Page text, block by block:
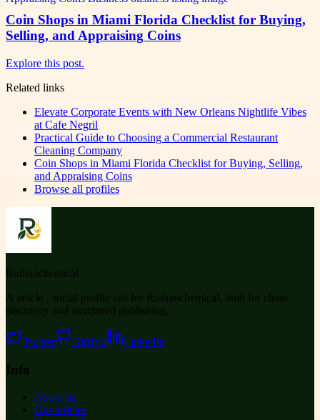
Coin Shops in Miami Florida Checklist for Buying,
Selling, and Appraising Coins
Explore this post.
Related links
Elevate Corporate Events with New Orleans Nightlife Vibes
at Cafe Negril
Practical Guide to Choosing a Commercial Restaurant
Cleaning Company
Coin Shops in Miami Florida Checklist for Buying, Selling,
and Appraising Coins
Browse all profiles
Ruihanchemical
A article , social profile site for Ruihanchemical, built for clean
discovery and structured publishing.
Twitter GitHub LinkedIn
Info
About us
Our articles